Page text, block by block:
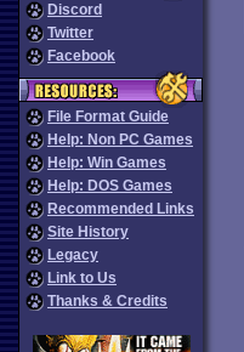
Discord
Twitter
Facebook
File Format Guide
Help: Non PC Games
Help: Win Games
Help: DOS Games
Recommended Links
Site History
Legacy
Link to Us
Thanks & Credits